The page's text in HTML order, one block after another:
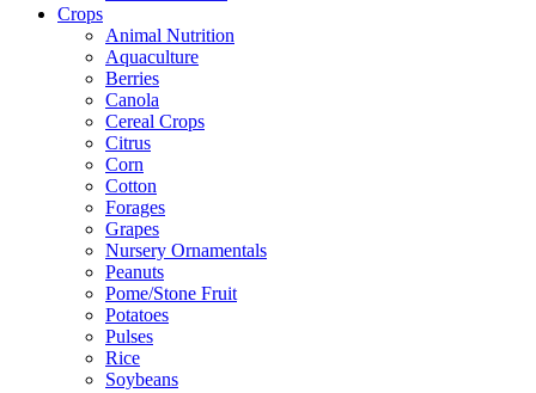
Crops
Animal Nutrition
Aquaculture
Berries
Canola
Cereal Crops
Citrus
Corn
Cotton
Forages
Grapes
Nursery Ornamentals
Peanuts
Pome/Stone Fruit
Potatoes
Pulses
Rice
Soybeans